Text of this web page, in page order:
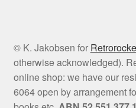
© K. Jakobsen for
otherwise acknowledged).
online shop: we have our
6064 open by arrangement